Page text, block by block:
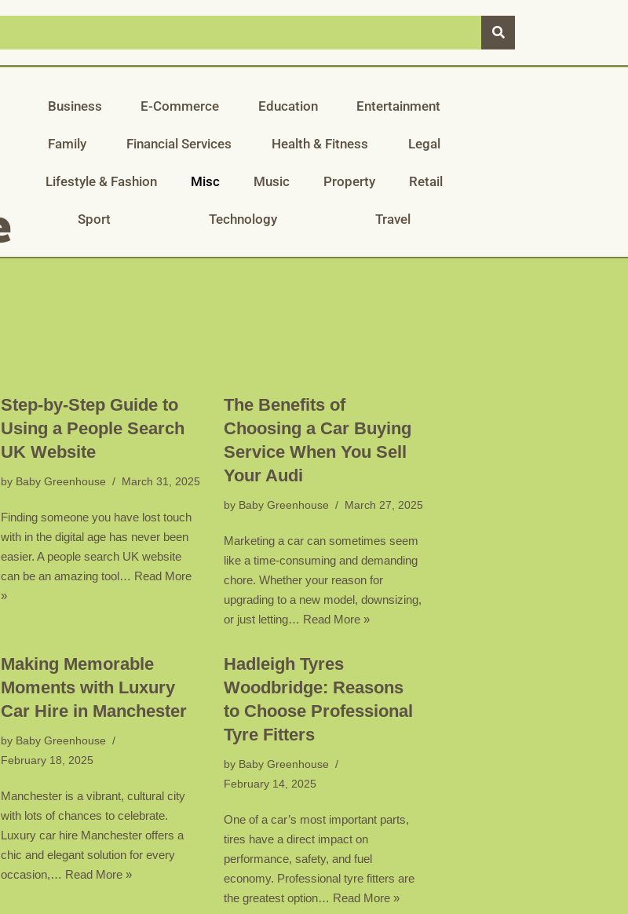
Business E-Commerce Education Entertainment
Family Financial Services Health & Fitness Legal
Lifestyle & Fashion Misc Music Property Retail
Sport Technology Travel
Step-by-Step Guide to
Using a People Search
UK Website
by Baby Greenhouse March 31, 2025
Finding someone you have lost touch
with in the digital age has never been
easier. A people search UK website
can be an amazing tool… Read More
»
The Benefits of
Choosing a Car Buying
Service When You Sell
Your Audi
by Baby Greenhouse March 27, 2025
Marketing a car can sometimes seem
like a time-consuming and demanding
chore. Whether your reason for
upgrading to a new model, downsizing,
or just letting… Read More »
Making Memorable
Moments with Luxury
Car Hire in Manchester
by Baby Greenhouse
February 18, 2025
Manchester is a vibrant, cultural city
with lots of chances to celebrate.
Luxury car hire Manchester offers a
chic and elegant solution for every
occasion,… Read More »
Hadleigh Tyres
Woodbridge: Reasons
to Choose Professional
Tyre Fitters
by Baby Greenhouse
February 14, 2025
One of a car’s most important parts,
tires have a direct impact on
performance, safety, and fuel
economy. Professional tyre fitters are
the greatest option… Read More »